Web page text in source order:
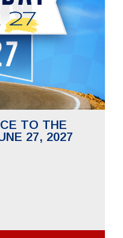
TO THE
27, 2027